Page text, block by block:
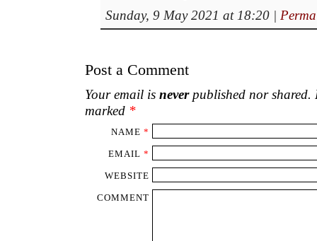
Sunday, 9 May 2021 at 18:20 |
Post a Comment
Your email is neverpublished nor shared.
marked *
NAME *
EMAIL *
WEBSITE
COMMENT